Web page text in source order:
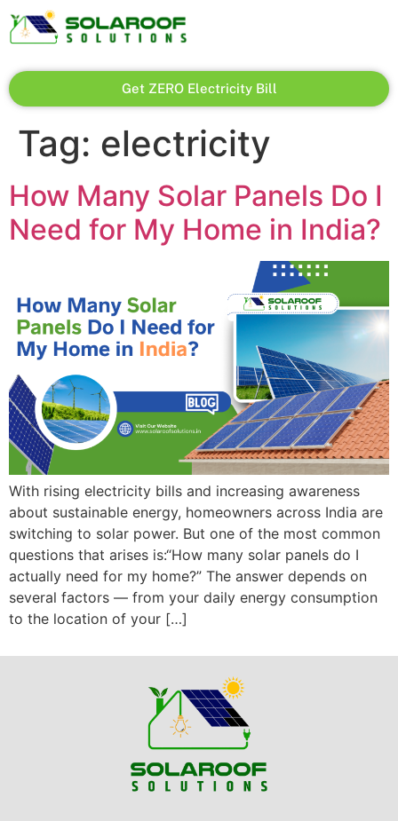
Get ZERO Electricity Bill
Tag: electricity
How Many Solar Panels Do I
Need for My Home in India?
With rising electricity bills and increasing awareness
about sustainable energy, homeowners across India are
switching to solar power. But one of the most common
questions that arises is:“How many solar panels do I
actually need for my home?” The answer depends on
several factors — from your daily energy consumption
to the location of your […]